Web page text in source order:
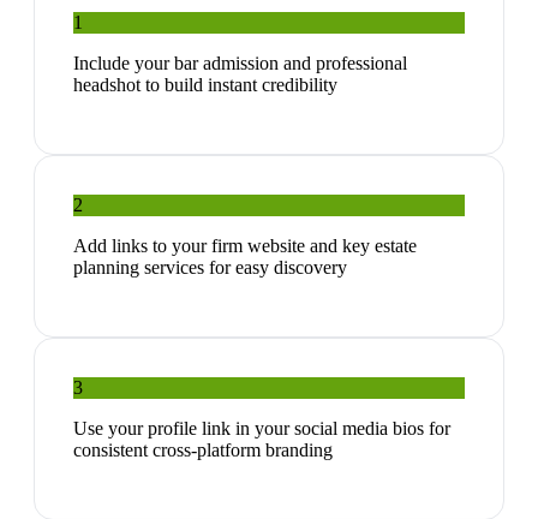
1
Include your bar admission and professional
headshot to build instant credibility
2
Add links to your firm website and key estate
planning services for easy discovery
3
Use your profile link in your social media bios for
consistent cross-platform branding